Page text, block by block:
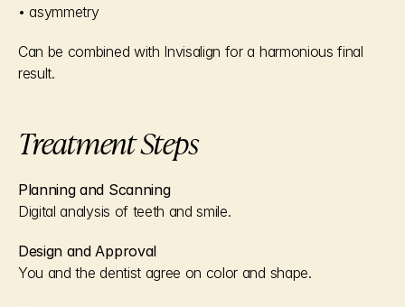
• asymmetry
Can be combined with Invisalign for a harmonious final
result.
Treatment Steps
Planning and Scanning
Digital analysis of teeth and smile.
Design and Approval
You and the dentist agree on color and shape.